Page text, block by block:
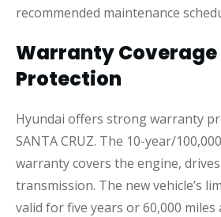
recommended maintenance
Warranty Coverage
Protection
Hyundai offers strong warranty
SANTA CRUZ. The 10-year/
warranty covers the engine,
transmission. The new vehicle’s
valid for five years or 60,000 miles